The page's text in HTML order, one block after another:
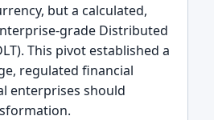
but a calculated,
grade Distributed
This pivot established a
regulated financial
enterprises should